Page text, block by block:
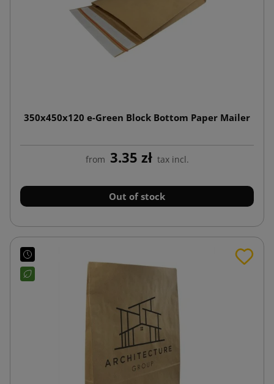
350x450x120 e-Green Block Bottom Paper Mailer
from 3.35 zł tax incl.
Out of stock